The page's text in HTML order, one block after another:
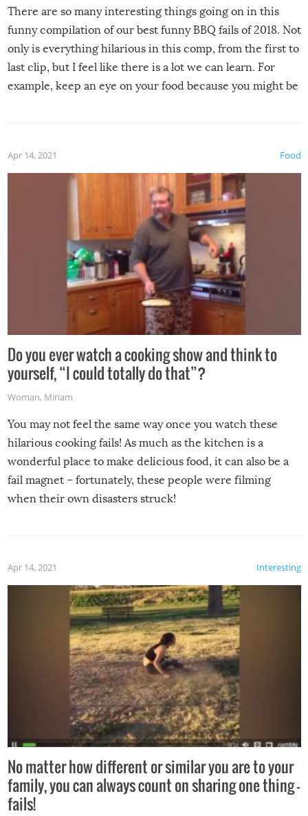
There are so many interesting things going on in this
funny compilation of our best funny BBQ fails of 2018. Not
only is everything hilarious in this comp, from the first to
last clip, but I feel like there is a lot we can learn. For
example, keep an eye on your food because you might be
made themselves at home inside. And finally, don’t try to
grill while it’s windy and rainy, it just won’t work out.
Food
Apr 14, 2021
Do you ever watch a cooking show and think to
yourself, “I could totally do that”?
Woman, Miriam
You may not feel the same way once you watch these
hilarious cooking fails! As much as the kitchen is a
wonderful place to make delicious food, it can also be a
fail magnet – fortunately, these people were filming
when their own disasters struck!
Interesting
Apr 14, 2021
No matter how different or similar you are to your
family, you can always count on sharing one thing –
fails!